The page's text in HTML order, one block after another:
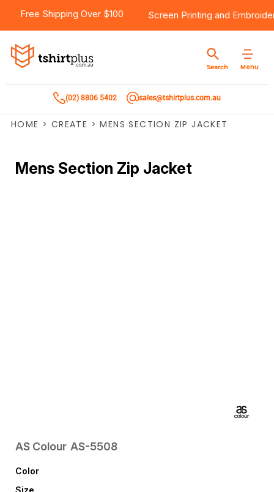
Free Shipping Over $100 Screen Printing and
Menu
Search
(02) 8806 5402 sales@tshirtplus.com.au
HOME > CREATE > MENS SECTION ZIP JACKET
Mens Section Zip Jacket
AS Colour AS-5508
Color
Size